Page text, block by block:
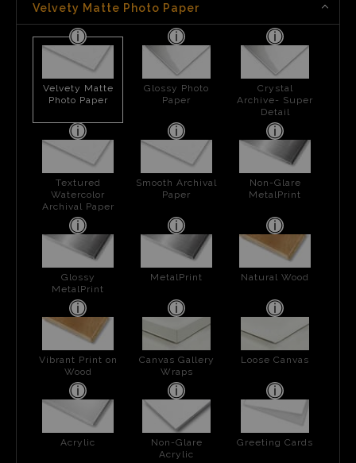
Velvety Matte Photo Paper
Velvety Matte
Photo Paper
Glossy Photo
Paper
Crystal
Archive- Super
Detail
Textured
Watercolor
Archival Paper
Smooth Archival
Paper
Non-Glare
MetalPrint
Glossy
MetalPrint
MetalPrint Natural Wood
Vibrant Print on
Wood
Canvas Gallery
Wraps
Loose Canvas
Acrylic
Non-Glare
Acrylic
Greeting Cards